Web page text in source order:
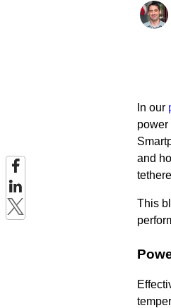
In our
power
and
This